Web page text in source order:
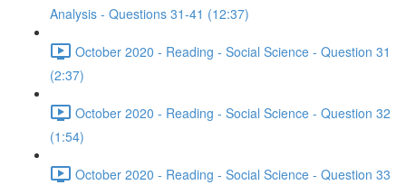
Analysis - Questions 31-41 (12:37)
October 2020 - Reading - Social Science - Question 31
(2:37)
October 2020 - Reading - Social Science - Question 32
(1:54)
October 2020 - Reading - Social Science - Question 33